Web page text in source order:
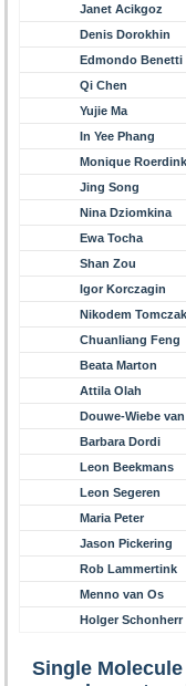
Janet Acikgoz
Denis Dorokhin
Edmondo Benetti
Qi Chen
Yujie Ma
In Yee Phang
Monique Roerdink
Jing Song
Nina Dziomkina
Ewa Tocha
Shan Zou
Igor Korczagin
Nikodem Tomczak
Chuanliang Feng
Beata Marton
Attila Olah
Douwe-Wiebe
Barbara Dordi
Leon Beekmans
Leon Segeren
Maria Peter
Jason Pickering
Rob Lammertink
Menno van Os
Holger Schonherr
Single